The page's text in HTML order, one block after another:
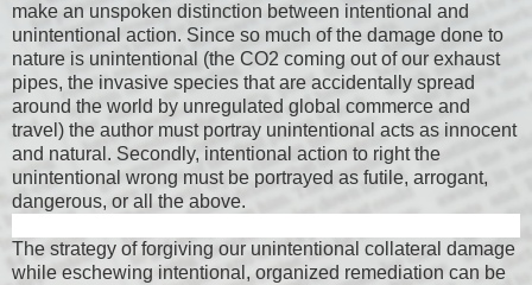
make an unspoken distinction between intentional and
unintentional action. Since so much of the damage done to
nature is unintentional (the CO2 coming out of our exhaust
pipes, the invasive species that are accidentally spread
around the world by unregulated global commerce and
travel) the author must portray unintentional acts as innocent
and natural. Secondly, intentional action to right the
unintentional wrong must be portrayed as futile, arrogant,
dangerous, or all the above.
The strategy of forgiving our unintentional collateral damage
while eschewing intentional, organized remediation can be